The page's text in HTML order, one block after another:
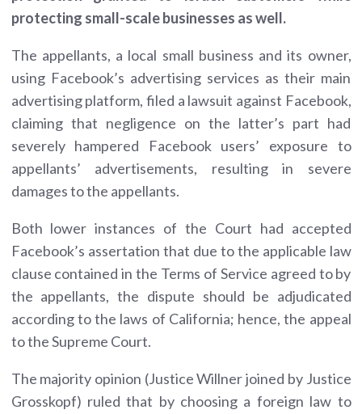
protecting small-scale businesses as well.
The appellants, a local small business and its owner,
using Facebook’s advertising services as their main
advertising platform, filed a lawsuit against Facebook,
claiming that negligence on the latter’s part had
severely hampered Facebook users’ exposure to
appellants’ advertisements, resulting in severe
damages to the appellants.
Both lower instances of the Court had accepted
Facebook’s assertation that due to the applicable law
clause contained in the Terms of Service agreed to by
the appellants, the dispute should be adjudicated
according to the laws of California; hence, the appeal
to the Supreme Court.
The majority opinion (Justice Willner joined by Justice
Grosskopf) ruled that by choosing a foreign law to